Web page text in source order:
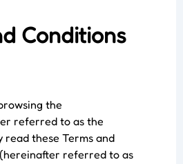
Conditions
the
referred to as the
these Terms and
referred to as